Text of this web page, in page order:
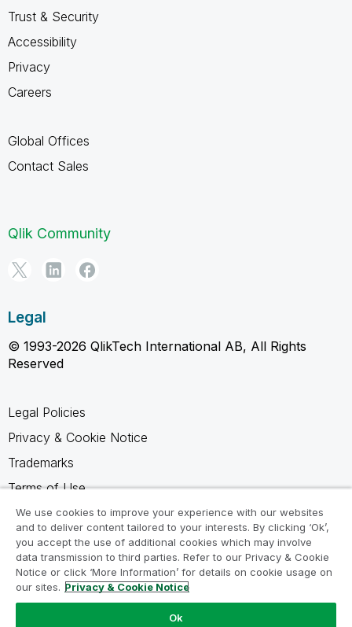
Trust & Security
Accessibility
Privacy
Careers
Global Offices
Contact Sales
Qlik Community
Legal
© 1993-2026 QlikTech International AB, All Rights
Reserved
Legal Policies
Privacy & Cookie Notice
Trademarks
Terms of Use
Legal Agreements
Product Terms
Do not share my info
We use cookies to improve your experience with our websites
and to deliver content tailored to your interests. By clicking ‘Ok’,
you accept the use of additional cookies which may involve
data transmission to third parties. Refer to our Privacy & Cookie
Notice or click ‘More Information’ for details on cookie usage on
our sites. Privacy & Cookie Notice
Ok